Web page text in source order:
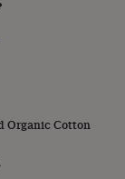
Organic Cotton